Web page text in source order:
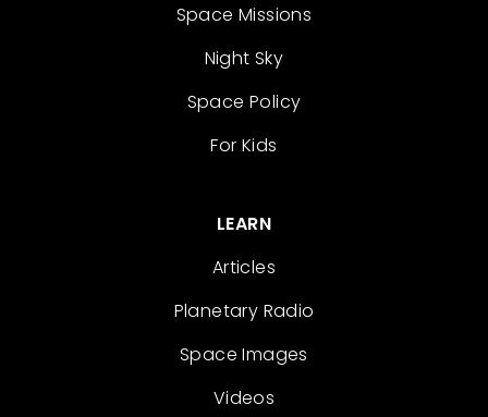
Space Missions
Night Sky
Space Policy
For Kids
LEARN
Articles
Planetary Radio
Space Images
Videos